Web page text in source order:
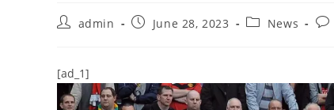
admin June 28, 2023 News
[ad_1]